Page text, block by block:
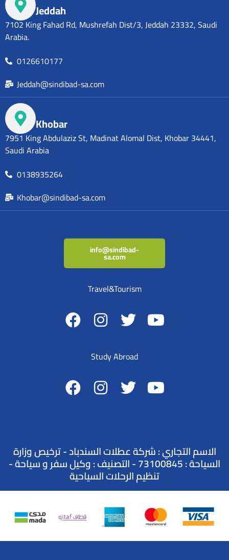
Jeddah
7102 King Fahad Rd, Mushrefah Dist/3, Jeddah 23332, Saudi
Arabia.
0126610177
Jeddah@sindibad-sa.com
Khobar
7951 King Abdulaziz St, Madinat Alomal Dist, Khobar 34441,
Saudi Arabia
0138935264
Khobar@sindibad-sa.com
info@sindibad-
sa.com
Travel&Tourism
Study Abroad
الاسم التجاري : شركة عطلات السندباد - ترخيص وزارة
السياحة : 73100845 - التصنيف : وكيل سفر و سياحة -
تنظيم الرحلات السياحية